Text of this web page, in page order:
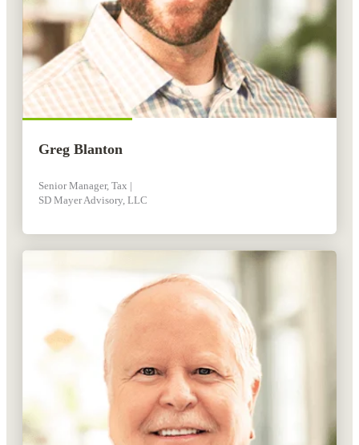
Greg Blanton
Senior Manager, Tax |
SD Mayer Advisory, LLC